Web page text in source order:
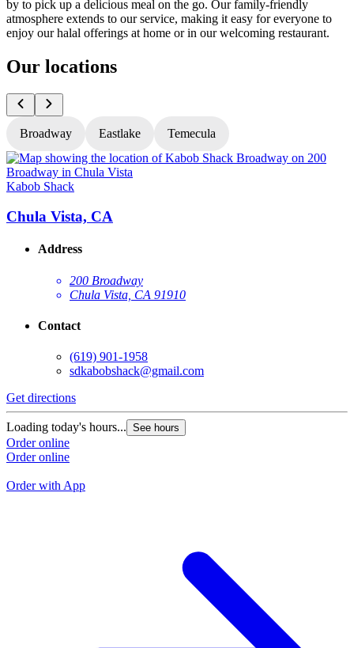
by to pick up a delicious meal on the go. Our family-friendly
atmosphere extends to our service, making it easy for everyone to
enjoy our halal offerings at home or in our welcoming restaurant.
Our locations
Broadway Eastlake Temecula
Kabob Shack
Chula Vista, CA
Address
200 Broadway
Chula Vista, CA 91910
Contact
(619) 901-1958
sdkabobshack@gmail.com
Get directions
Loading today's hours... See hours
Order online
Order online
Order with App